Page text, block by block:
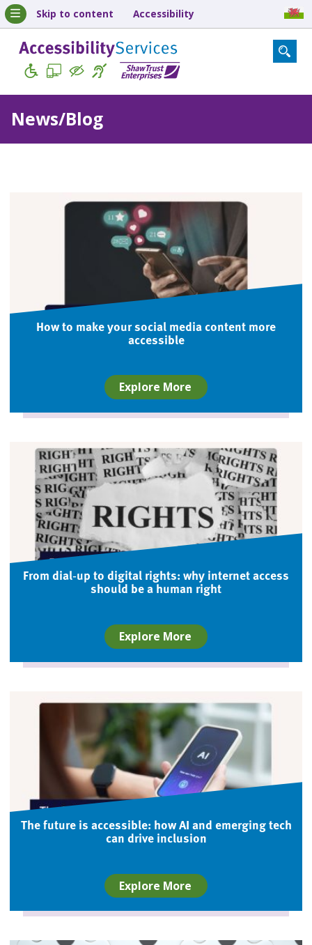
Skip to content Accessibility
News/Blog
How to make your social media content more
accessible
Explore More
From dial‑up to digital rights: why internet access
should be a human right
Explore More
The future is accessible: how AI and emerging tech
can drive inclusion
Explore More